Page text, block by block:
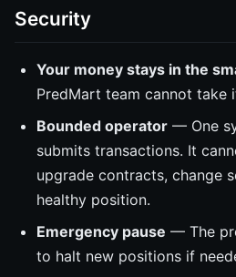
Security
Your money stays in the
PredMart team cannot take
Bounded operator — One
submits transactions. It
upgrade contracts, change
healthy position.
Emergency pause — The
to halt new positions if